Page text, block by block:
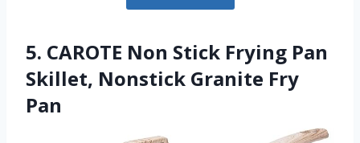
5. CAROTE Non Stick Frying Pan
Skillet, Nonstick Granite Fry
Pan